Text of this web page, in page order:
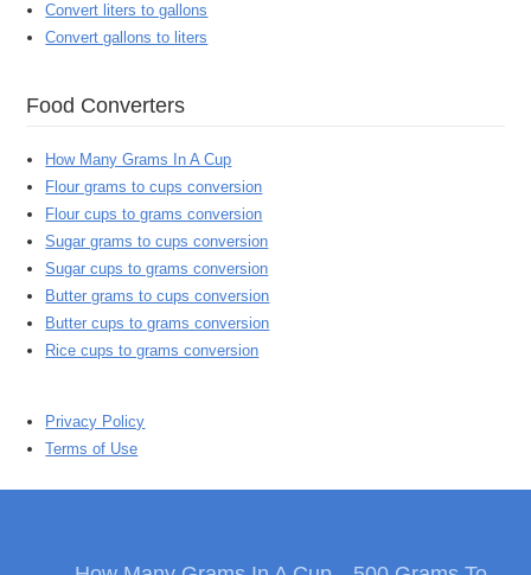
Convert liters to gallons
Convert gallons to liters
Food Converters
How Many Grams In A Cup
Flour grams to cups conversion
Flour cups to grams conversion
Sugar grams to cups conversion
Sugar cups to grams conversion
Butter grams to cups conversion
Butter cups to grams conversion
Rice cups to grams conversion
Privacy Policy
Terms of Use